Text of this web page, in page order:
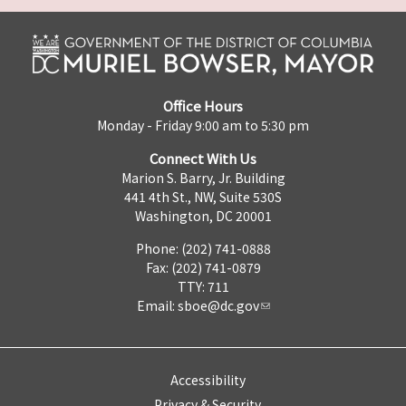
Office Hours
Monday - Friday 9:00 am to 5:30 pm
Connect With Us
Marion S. Barry, Jr. Building
441 4th St., NW, Suite 530S
Washington, DC 20001
Phone: (202) 741-0888
Fax: (202) 741-0879
TTY: 711
Email: sboe@dc.gov
Accessibility